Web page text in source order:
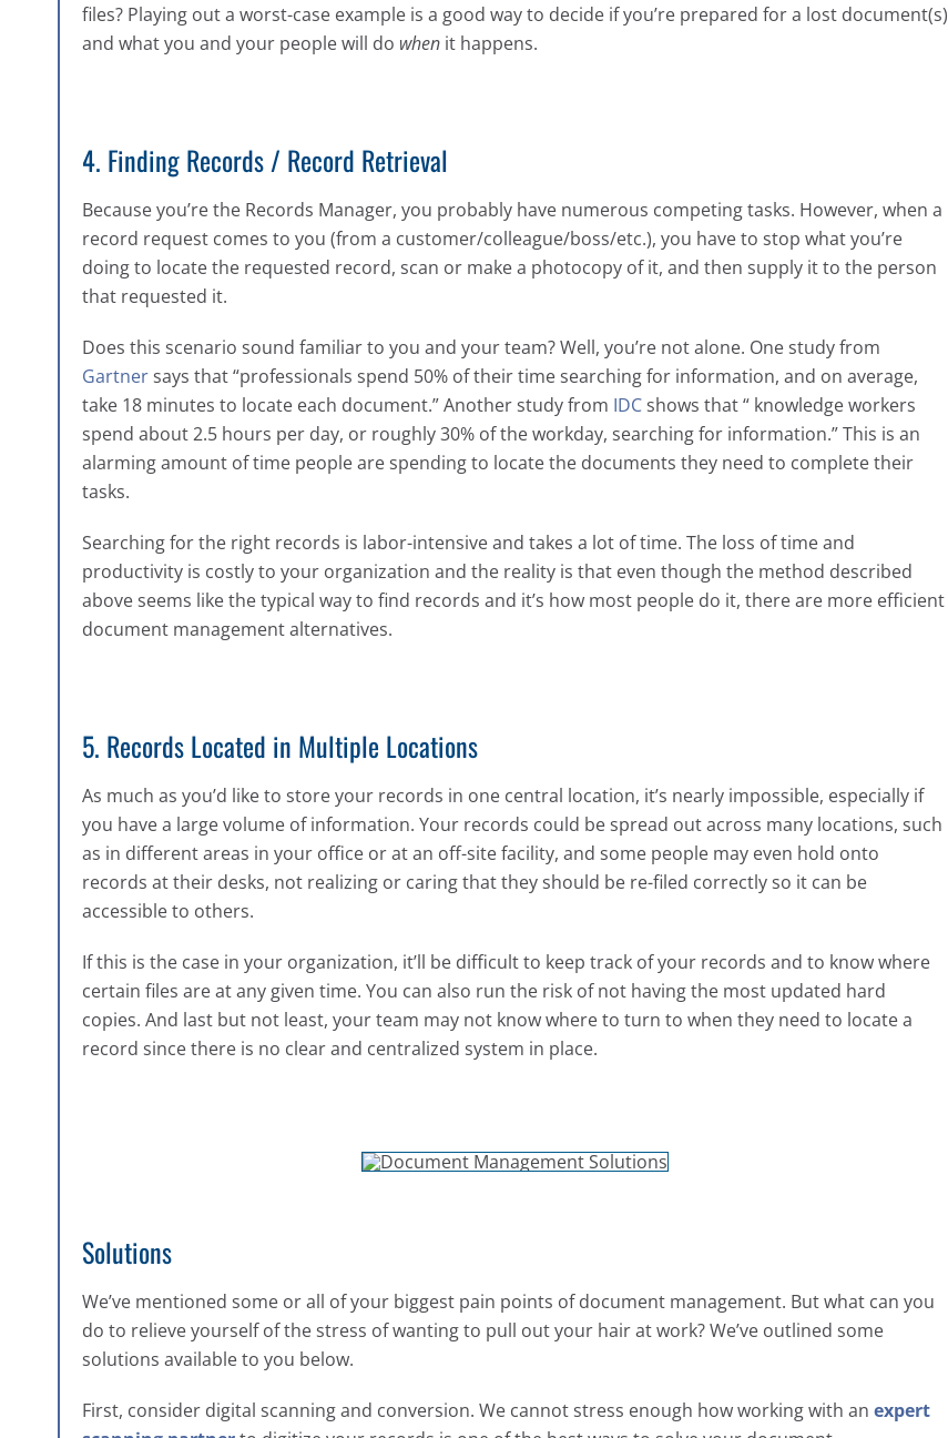
files? Playing out a worst-case example is a good way to decide if you’re prepared for a lost document(s)
and what you and your people will do whenit happens.
4. Finding Records / Record Retrieval
Because you’re the Records Manager, you probably have numerous competing tasks. However, when a
record request comes to you (from a customer/colleague/boss/etc.), you have to stop what you’re
doing to locate the requested record, scan or make a photocopy of it, and then supply it to the person
that requested it.
Does this scenario sound familiar to you and your team? Well, you’re not alone. One study from
Gartnersays that “professionals spend 50% of their time searching for information, and on average,
take 18 minutes to locate each document.” Another study from IDCshows that “ knowledge workers
spend about 2.5 hours per day, or roughly 30% of the workday, searching for information.” This is an
alarming amount of time people are spending to locate the documents they need to complete their
tasks.
Searching for the right records is labor-intensive and takes a lot of time. The loss of time and
productivity is costly to your organization and the reality is that even though the method described
above seems like the typical way to find records and it’s how most people do it, there are more efficient
document management alternatives.
5. Records Located in Multiple Locations
As much as you’d like to store your records in one central location, it’s nearly impossible, especially if
you have a large volume of information. Your records could be spread out across many locations, such
as in different areas in your office or at an off-site facility, and some people may even hold onto
records at their desks, not realizing or caring that they should be re-filed correctly so it can be
accessible to others.
If this is the case in your organization, it’ll be difficult to keep track of your records and to know where
certain files are at any given time. You can also run the risk of not having the most updated hard
copies. And last but not least, your team may not know where to turn to when they need to locate a
record since there is no clear and centralized system in place.
Solutions
We’ve mentioned some or all of your biggest pain points of document management. But what can you
do to relieve yourself of the stress of wanting to pull out your hair at work? We’ve outlined some
solutions available to you below.
First, consider digital scanning and conversion. We cannot stress enough how working with an expert